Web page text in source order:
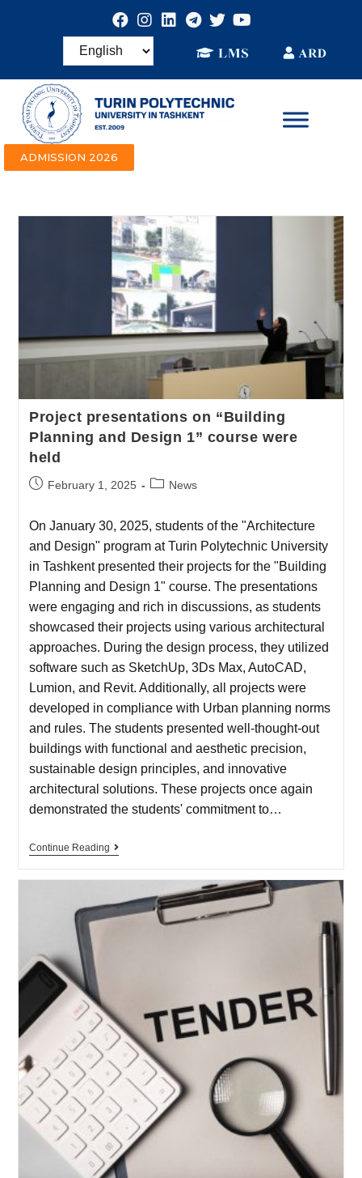
ADMISSION 2026
Project presentations on “Building
Planning and Design 1” course were
held
February 1, 2025 News
On January 30, 2025, students of the "Architecture
and Design" program at Turin Polytechnic University
in Tashkent presented their projects for the "Building
Planning and Design 1" course. The presentations
were engaging and rich in discussions, as students
showcased their projects using various architectural
approaches. During the design process, they utilized
software such as SketchUp, 3Ds Max, AutoCAD,
Lumion, and Revit. Additionally, all projects were
developed in compliance with Urban planning norms
and rules. The students presented well-thought-out
buildings with functional and aesthetic precision,
sustainable design principles, and innovative
architectural solutions. These projects once again
demonstrated the students' commitment to…
Continue Reading